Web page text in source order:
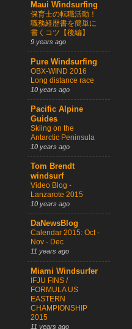
Maui Windsurfing
保育士の転職活動！
職務経歴書を簡単に
書くコツ【後編】
9 years ago
Pure Windsurfing
OBX-WIND 2016
Long distance race
10 years ago
Pacific Alpine
Guides
Skiing on the
Antarctic Peninsula
10 years ago
Tom Brendt
windsurf
Video Blog -
Lanzarote 2015
10 years ago
DaNewsBlog
Calendar 2015: Oct -
Nov - Dec
11 years ago
Miami Windsurfer
IFJU FINS /
FORMULA US
EASTERN
CHAMPIONSHIP
2015
11 years ago